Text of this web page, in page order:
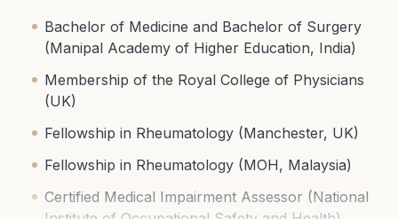
Bachelor of Medicine and Bachelor of Surgery
(Manipal Academy of Higher Education, India)
Membership of the Royal College of Physicians
(UK)
Fellowship in Rheumatology (Manchester, UK)
Fellowship in Rheumatology (MOH, Malaysia)
Certified Medical Impairment Assessor (National